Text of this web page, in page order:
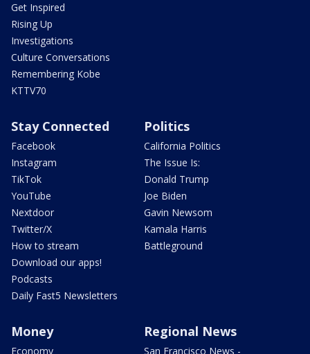
Get Inspired
Rising Up
Investigations
Culture Conversations
Remembering Kobe
KTTV70
Stay Connected
Facebook
Instagram
TikTok
YouTube
Nextdoor
Twitter/X
How to stream
Download our apps!
Podcasts
Daily Fast5 Newsletters
Politics
California Politics
The Issue Is:
Donald Trump
Joe Biden
Gavin Newsom
Kamala Harris
Battleground
Money
Economy
Regional News
San Francisco News -